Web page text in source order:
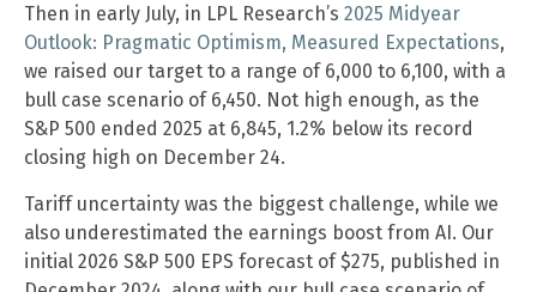
Then in early July, in LPL Research’s 2025 Midyear
Outlook: Pragmatic Optimism, Measured Expectations,
we raised our target to a range of 6,000 to 6,100, with a
bull case scenario of 6,450. Not high enough, as the
S&P 500 ended 2025 at 6,845, 1.2% below its record
closing high on December 24.
Tariff uncertainty was the biggest challenge, while we
also underestimated the earnings boost from AI. Our
initial 2026 S&P 500 EPS forecast of $275, published in